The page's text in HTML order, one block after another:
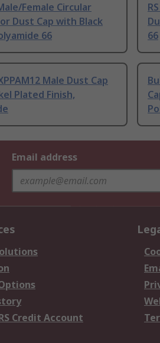
Female Circular
Dust Cap with Black
66
66
Male Dust Cap
Plated Finish,
Email address
Credit Account